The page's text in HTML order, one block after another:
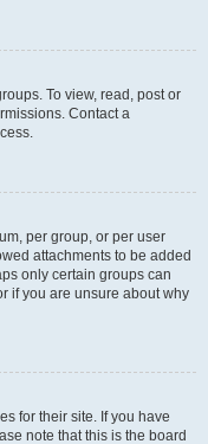
To view, read, post or
Contact a
per group, or per user
attachments to be added
only certain groups can
if you are unsure about why
for their site. If you have
note that this is the board